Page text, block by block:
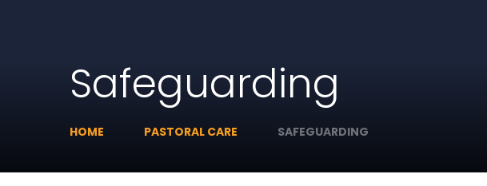
Safeguarding
HOME PASTORAL CARE SAFEGUARDING